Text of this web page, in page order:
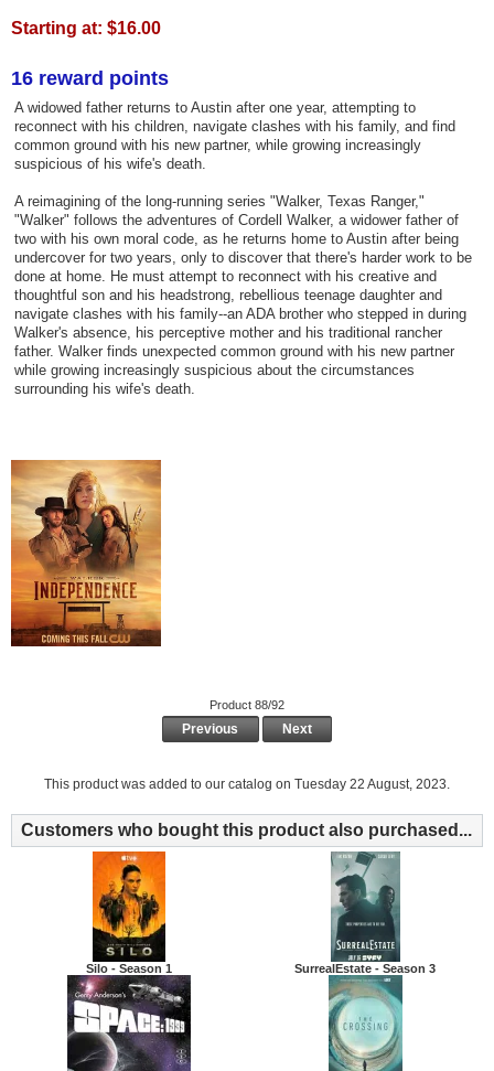
Starting at: $16.00
16 reward points
A widowed father returns to Austin after one year, attempting to
reconnect with his children, navigate clashes with his family, and find
common ground with his new partner, while growing increasingly
suspicious of his wife's death.
A reimagining of the long-running series "Walker, Texas Ranger,"
"Walker" follows the adventures of Cordell Walker, a widower father of
two with his own moral code, as he returns home to Austin after being
undercover for two years, only to discover that there's harder work to be
done at home. He must attempt to reconnect with his creative and
thoughtful son and his headstrong, rebellious teenage daughter and
navigate clashes with his family--an ADA brother who stepped in during
Walker's absence, his perceptive mother and his traditional rancher
father. Walker finds unexpected common ground with his new partner
while growing increasingly suspicious about the circumstances
surrounding his wife's death.
Product 88/92
Previous Next
This product was added to our catalog on Tuesday 22 August, 2023.
Customers who bought this product also purchased...
Silo - Season 1 SurrealEstate - Season 3